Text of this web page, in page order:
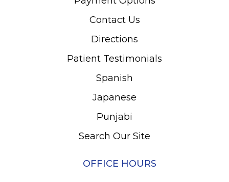
Contact Us
Directions
Patient Testimonials
Spanish
Japanese
Punjabi
Search Our Site
OFFICE HOURS